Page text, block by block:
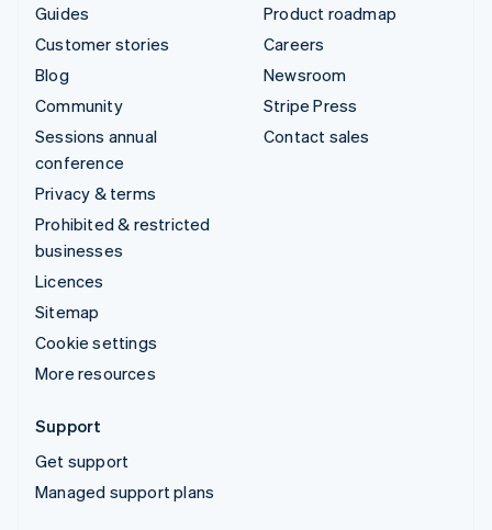
Guides
Customer stories
Blog
Community
Sessions annual
conference
Privacy & terms
Prohibited & restricted
businesses
Licences
Sitemap
Cookie settings
More resources
Product roadmap
Careers
Newsroom
Stripe Press
Contact sales
Support
Get support
Managed support plans